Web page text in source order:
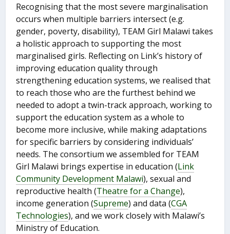
Recognising that the most severe marginalisation
occurs when multiple barriers intersect (e.g.
gender, poverty, disability), TEAM Girl Malawi takes
a holistic approach to supporting the most
marginalised girls. Reflecting on Link’s history of
improving education quality through
strengthening education systems, we realised that
to reach those who are the furthest behind we
needed to adopt a twin-track approach, working to
support the education system as a whole to
become more inclusive, while making adaptations
for specific barriers by considering individuals’
needs. The consortium we assembled for TEAM
Girl Malawi brings expertise in education (Link
Community Development Malawi), sexual and
reproductive health (Theatre for a Change),
income generation (Supreme) and data (CGA
Technologies), and we work closely with Malawi’s
Ministry of Education.